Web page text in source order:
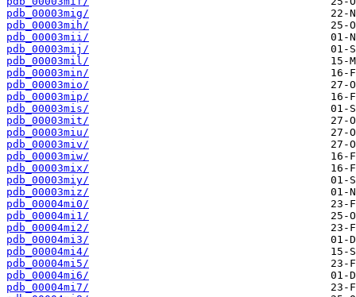
pdb_00003mig/
pdb_00003mih/
pdb_00003mii/
pdb_00003mij/
pdb_00003mil/
pdb_00003min/
pdb_00003mio/
pdb_00003mip/
pdb_00003mis/
pdb_00003mit/
pdb_00003miu/
pdb_00003miv/
pdb_00003miw/
pdb_00003mix/
pdb_00003miy/
pdb_00003miz/
pdb_00004mi0/
pdb_00004mi1/
pdb_00004mi2/
pdb_00004mi3/
pdb_00004mi4/
pdb_00004mi5/
pdb_00004mi6/
pdb_00004mi7/